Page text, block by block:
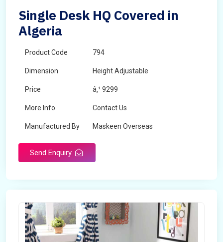
Single Desk HQ Covered in
Algeria
Product Code 794
Dimension Height Adjustable
Price â‚¹ 9299
More Info Contact Us
Manufactured By Maskeen Overseas
Send Enquiry